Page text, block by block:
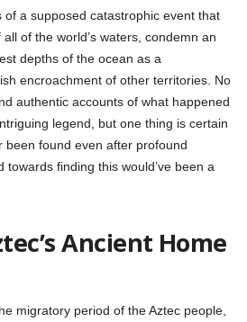
of a supposed catastrophic event that
of the world’s waters, condemn an
depths of the ocean as a
encroachment of other territories. No
authentic accounts of what happened
legend, but one thing is certain
been found even after profound
finding this would’ve been a
Ancient Home
migratory period of the Aztec people,